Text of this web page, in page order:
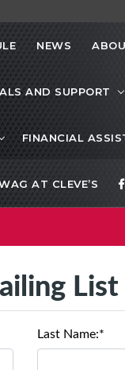
NEWS
AND SUPPORT
FINANCIAL
AT CLEVE’S
List
Last Name:*